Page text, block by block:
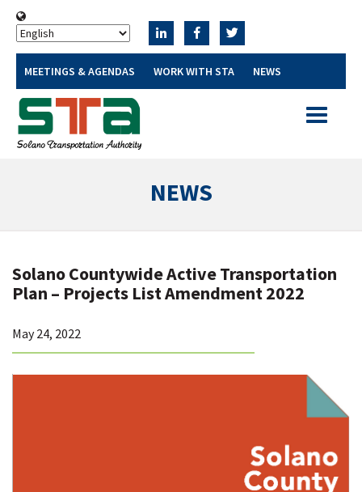
MEETINGS & AGENDAS WORK WITH STA NEWS
Toggle
NEWS
Solano Countywide Active Transportation
Plan – Projects List Amendment 2022
May 24, 2022